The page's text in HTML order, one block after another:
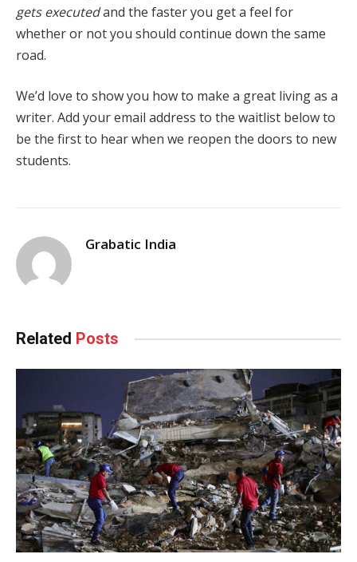
gets executedand the faster you get a feel for
whether or not you should continue down the same
road.
We’d love to show you how to make a great living as a
writer. Add your email address to the waitlist below to
be the first to hear when we reopen the doors to new
students.
Grabatic India
Related Posts